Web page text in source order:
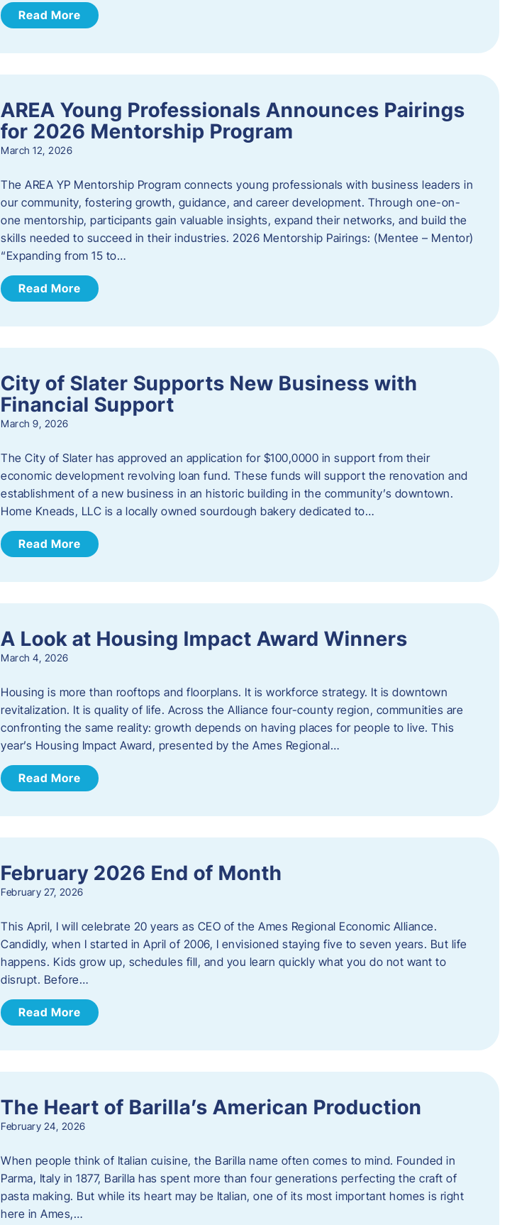
Read More
AREA Young Professionals Announces Pairings
for 2026 Mentorship Program
March 12, 2026
The AREA YP Mentorship Program connects young professionals with business leaders in
our community, fostering growth, guidance, and career development. Through one-on-
one mentorship, participants gain valuable insights, expand their networks, and build the
skills needed to succeed in their industries. 2026 Mentorship Pairings: (Mentee – Mentor)
“Expanding from 15 to…
Read More
City of Slater Supports New Business with
Financial Support
March 9, 2026
The City of Slater has approved an application for $100,0000 in support from their
economic development revolving loan fund. These funds will support the renovation and
establishment of a new business in an historic building in the community’s downtown.
Home Kneads, LLC is a locally owned sourdough bakery dedicated to…
Read More
A Look at Housing Impact Award Winners
March 4, 2026
Housing is more than rooftops and floorplans. It is workforce strategy. It is downtown
revitalization. It is quality of life. Across the Alliance four-county region, communities are
confronting the same reality: growth depends on having places for people to live. This
year’s Housing Impact Award, presented by the Ames Regional…
Read More
February 2026 End of Month
February 27, 2026
This April, I will celebrate 20 years as CEO of the Ames Regional Economic Alliance.
Candidly, when I started in April of 2006, I envisioned staying five to seven years. But life
happens. Kids grow up, schedules fill, and you learn quickly what you do not want to
disrupt. Before…
Read More
The Heart of Barilla’s American Production
February 24, 2026
When people think of Italian cuisine, the Barilla name often comes to mind. Founded in
Parma, Italy in 1877, Barilla has spent more than four generations perfecting the craft of
pasta making. But while its heart may be Italian, one of its most important homes is right
here in Ames,…